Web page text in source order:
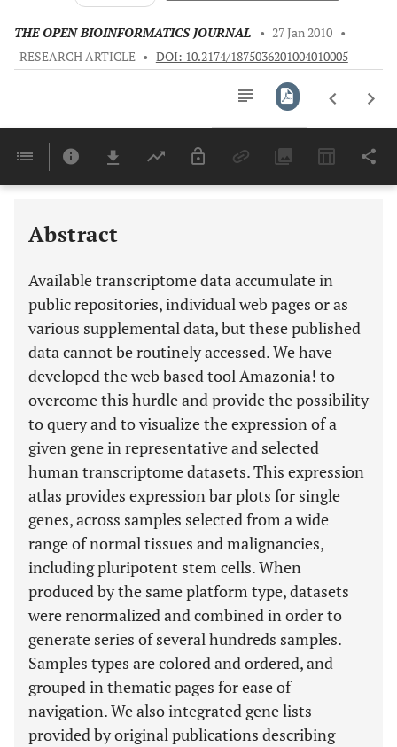
THE OPEN BIOINFORMATICS JOURNAL • 27 Jan 2010 •
RESEARCH ARTICLE • DOI: 10.2174/1875036201004010005
Last 6 Months 11,803
Abstract
Available transcriptome data accumulate in
public repositories, individual web pages or as
various supplemental data, but these published
data cannot be routinely accessed. We have
developed the web based tool Amazonia! to
overcome this hurdle and provide the possibility
to query and to visualize the expression of a
given gene in representative and selected
human transcriptome datasets. This expression
atlas provides expression bar plots for single
genes, across samples selected from a wide
range of normal tissues and malignancies,
including pluripotent stem cells. When
produced by the same platform type, datasets
were renormalized and combined in order to
generate series of several hundreds samples.
Samples types are colored and ordered, and
grouped in thematic pages for ease of
navigation. We also integrated gene lists
provided by original publications describing